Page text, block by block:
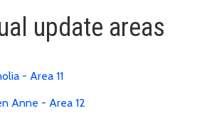
update areas
- Area 11
Anne - Area 12